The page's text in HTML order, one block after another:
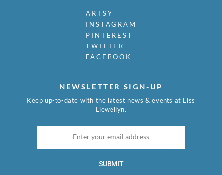
ARTSY
INSTAGRAM
PINTEREST
TWITTER
FACEBOOK
NEWSLETTER SIGN-UP
Keep up-to-date with the latest news & events at Liss
Llewellyn.
SUBMIT